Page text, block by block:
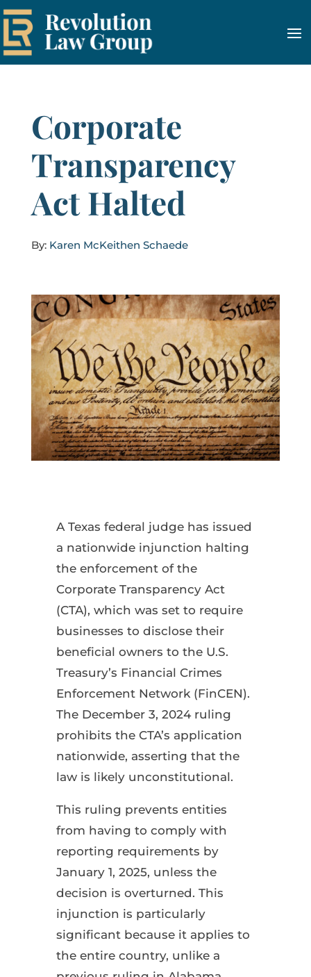
Corporate
Transparency
Act Halted
By: Karen McKeithen Schaede
A Texas federal judge has issued
a nationwide injunction halting
the enforcement of the
Corporate Transparency Act
(CTA), which was set to require
businesses to disclose their
beneficial owners to the U.S.
Treasury’s Financial Crimes
Enforcement Network (FinCEN).
The December 3, 2024 ruling
prohibits the CTA’s application
nationwide, asserting that the
law is likely unconstitutional.
This ruling prevents entities
from having to comply with
reporting requirements by
January 1, 2025, unless the
decision is overturned. This
injunction is particularly
significant because it applies to
the entire country, unlike a